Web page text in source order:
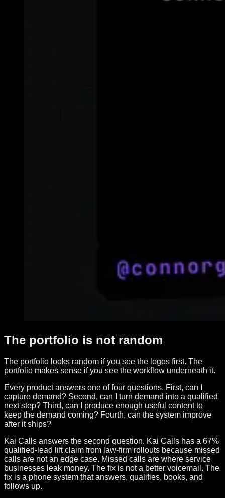
The portfolio is not random
The portfolio looks random if you see the logos first. The
portfolio makes sense if you see the workflow underneath it.
Every product answers one of four questions. First, can I
capture demand? Second, can I turn demand into a qualified
next step? Third, can I produce enough useful content to
keep the demand coming? Fourth, can the system improve
after it ships?
Kai Calls answers the second question. Kai Calls has a 67%
qualified-lead lift claim from law-firm rollouts because missed
calls are not an edge case. Missed calls are where service
businesses leak money. The fix is not a better voicemail. The
fix is a phone system that answers, qualifies, books, and
follows up.